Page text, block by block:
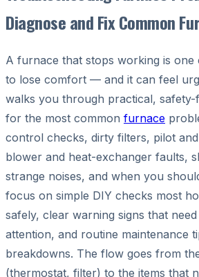
Diagnose and Fix Common
A furnace that stops working is one
to lose comfort — and it can feel
walks you through practical,
for the most common furnace
control checks, dirty filters, pilot and
blower and heat-exchanger faults,
strange noises, and when you
focus on simple DIY checks most
safely, clear warning signs that need
attention, and routine maintenance
breakdowns. The flow goes from
(thermostat, filter) to the items that